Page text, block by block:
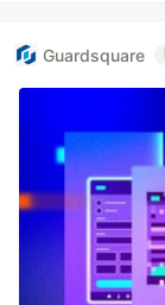
Guardsquare